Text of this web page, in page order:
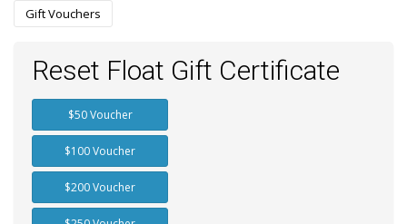
Gift Vouchers
Reset Float Gift Certificate
$50 Voucher
$100 Voucher
$200 Voucher